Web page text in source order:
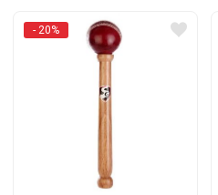
₹399.₹320.
- 20%